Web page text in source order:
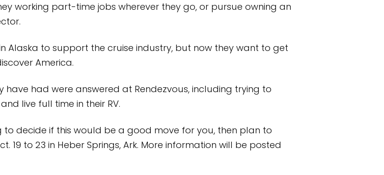
working part-time jobs wherever they go, or pursue owning an
Alaska to support the cruise industry, but now they want to get
America.
had were answered at Rendezvous, including trying to
live full time in their RV.
to decide if this would be a good move for you, then plan to
19 to 23 in Heber Springs, Ark. More information will be posted